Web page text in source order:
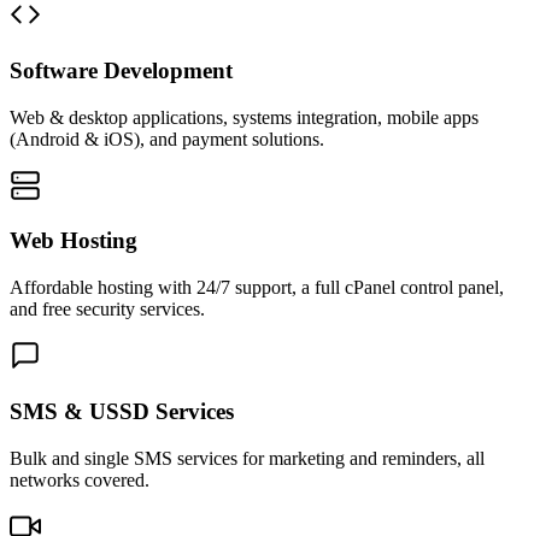
Software Development
Web & desktop applications, systems integration, mobile apps
(Android & iOS), and payment solutions.
Web Hosting
Affordable hosting with 24/7 support, a full cPanel control panel,
and free security services.
SMS & USSD Services
Bulk and single SMS services for marketing and reminders, all
networks covered.